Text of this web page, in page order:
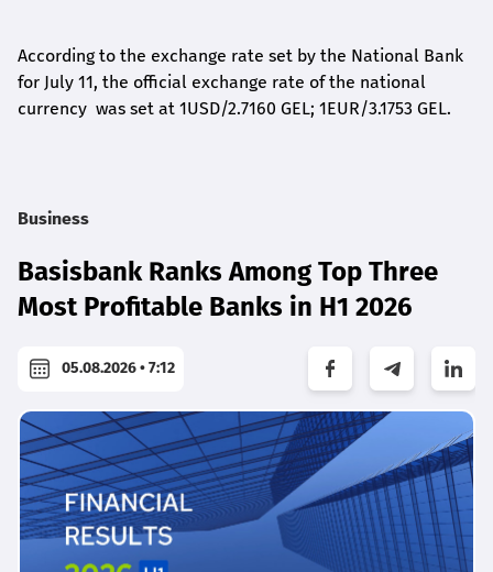
According to the exchange rate set by the National Bank
for July 11, the official exchange rate of the national
currency was set at 1USD/2.7160 GEL; 1EUR/3.1753 GEL.
Business
Basisbank Ranks Among Top Three
Most Profitable Banks in H1 2026
05.08.2026 • 7:12